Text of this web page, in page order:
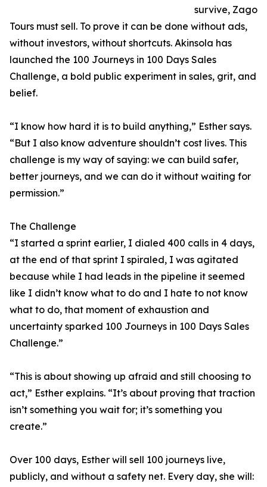
survive, Zago
Tours must sell. To prove it can be done without ads,
without investors, without shortcuts. Akinsola has
launched the 100 Journeys in 100 Days Sales
Challenge, a bold public experiment in sales, grit, and
belief.
“I know how hard it is to build anything,” Esther says.
“But I also know adventure shouldn’t cost lives. This
challenge is my way of saying: we can build safer,
better journeys, and we can do it without waiting for
permission.”
The Challenge
“I started a sprint earlier, I dialed 400 calls in 4 days,
at the end of that sprint I spiraled, I was agitated
because while I had leads in the pipeline it seemed
like I didn’t know what to do and I hate to not know
what to do, that moment of exhaustion and
uncertainty sparked 100 Journeys in 100 Days Sales
Challenge.”
“This is about showing up afraid and still choosing to
act,” Esther explains. “It’s about proving that traction
isn’t something you wait for; it’s something you
create.”
Over 100 days, Esther will sell 100 journeys live,
publicly, and without a safety net. Every day, she will: